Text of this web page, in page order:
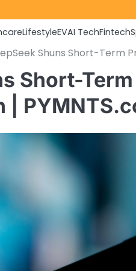
LifestyleEVAI TechFintech
Shuns Short-Term
Short-
|